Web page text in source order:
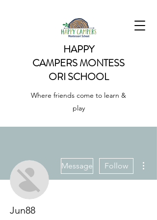
HAPPY
CAMPERSMONTESS
ORI SCHOOL
Where friends come to learn &
play
Message Follow
Jun88